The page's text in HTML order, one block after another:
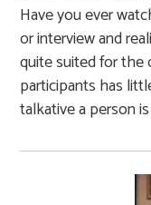
Have you ever
or interview and
quite suited for the
participants has
talkative a person